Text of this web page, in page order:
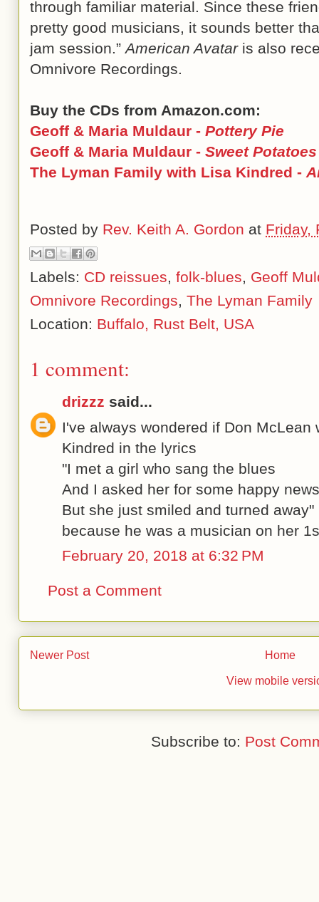
through familiar material. Since these
pretty good musicians, it sounds better
jam session.”American Avataris also
Omnivore Recordings.
Buy the CDs from Amazon.com:
Geoff & Maria Muldaur - Pottery Pie
Geoff & Maria Muldaur - Sweet Potatoes
The Lyman Family with Lisa Kindred -
Posted by Rev. Keith A. Gordon at Friday,
Labels: CD reissues, folk-blues, Geoff
Omnivore Recordings, The Lyman Family
Location: Buffalo, Rust Belt, USA
1 comment:
drizzz said...
I've always wondered if Don McLean
Kindred in the lyrics
"I met a girl who sang the blues
And I asked her for some happy news
But she just smiled and turned away"
because he was a musician on her
February 20, 2018 at 6:32 PM
Post a Comment
Newer Post Home
View mobile
Subscribe to: Post